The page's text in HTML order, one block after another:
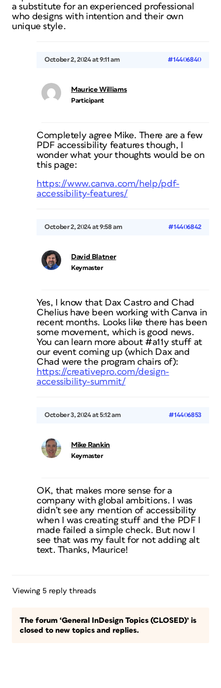
a substitute for an experienced professional
who designs with intention and their own
unique style.
October 2, 2024 at 9:11 am #14406840
Maurice Williams
Participant
Completely agree Mike. There are a few
PDF accessibility features though, I
wonder what your thoughts would be on
this page:
https://www.canva.com/help/pdf-
accessibility-features/
October 2, 2024 at 9:58 am #14406842
David Blatner
Keymaster
Yes, I know that Dax Castro and Chad
Chelius have been working with Canva in
recent months. Looks like there has been
some movement, which is good news.
You can learn more about #a11y stuff at
our event coming up (which Dax and
Chad were the program chairs of):
https://creativepro.com/design-
accessibility-summit/
October 3, 2024 at 5:12 am #14406853
Mike Rankin
Keymaster
OK, that makes more sense for a
company with global ambitions. I was
didn’t see any mention of accessibility
when I was creating stuff and the PDF I
made failed a simple check. But now I
see that was my fault for not adding alt
text. Thanks, Maurice!
Viewing 5 reply threads
The forum ‘General InDesign Topics (CLOSED)’ is
closed to new topics and replies.